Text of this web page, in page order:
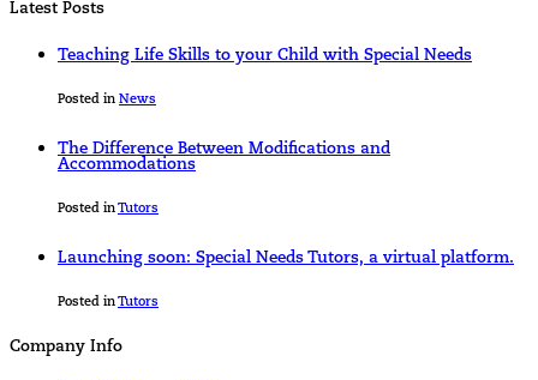
Latest Posts
Teaching Life Skills to your Child with Special Needs
Posted in News
The Difference Between Modifications and
Accommodations
Posted inTutors
Launching soon: Special Needs Tutors, a virtual platform.
Posted inTutors
Company Info